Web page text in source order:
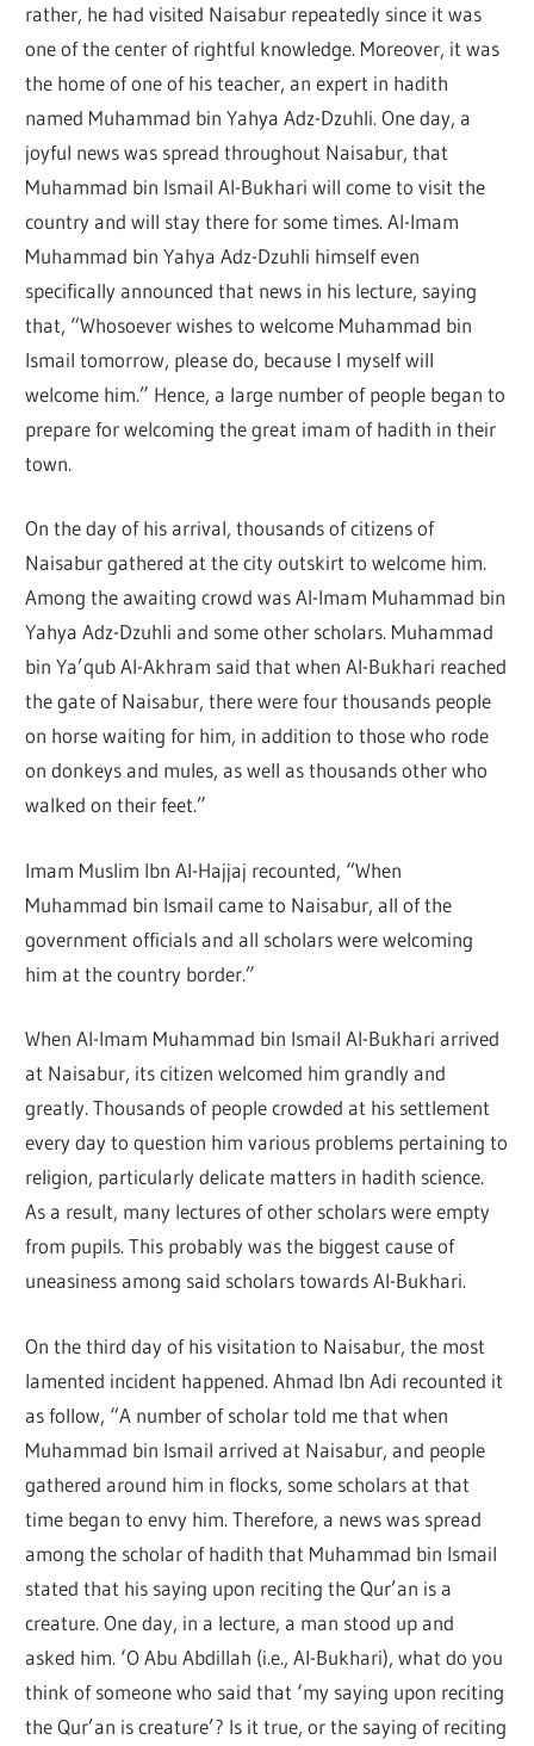
rather, he had visited Naisabur repeatedly since it was
one of the center of rightful knowledge. Moreover, it was
the home of one of his teacher, an expert in hadith
named Muhammad bin Yahya Adz-Dzuhli. One day, a
joyful news was spread throughout Naisabur, that
Muhammad bin Ismail Al-Bukhari will come to visit the
country and will stay there for some times. Al-Imam
Muhammad bin Yahya Adz-Dzuhli himself even
specifically announced that news in his lecture, saying
that, “Whosoever wishes to welcome Muhammad bin
Ismail tomorrow, please do, because I myself will
welcome him.” Hence, a large number of people began to
prepare for welcoming the great imam of hadith in their
town.
On the day of his arrival, thousands of citizens of
Naisabur gathered at the city outskirt to welcome him.
Among the awaiting crowd was Al-Imam Muhammad bin
Yahya Adz-Dzuhli and some other scholars. Muhammad
bin Ya’qub Al-Akhram said that when Al-Bukhari reached
the gate of Naisabur, there were four thousands people
on horse waiting for him, in addition to those who rode
on donkeys and mules, as well as thousands other who
walked on their feet.”
Imam Muslim Ibn Al-Hajjaj recounted, “When
Muhammad bin Ismail came to Naisabur, all of the
government officials and all scholars were welcoming
him at the country border.”
When Al-Imam Muhammad bin Ismail Al-Bukhari arrived
at Naisabur, its citizen welcomed him grandly and
greatly. Thousands of people crowded at his settlement
every day to question him various problems pertaining to
religion, particularly delicate matters in hadith science.
As a result, many lectures of other scholars were empty
from pupils. This probably was the biggest cause of
uneasiness among said scholars towards Al-Bukhari.
On the third day of his visitation to Naisabur, the most
lamented incident happened. Ahmad Ibn Adi recounted it
as follow, “A number of scholar told me that when
Muhammad bin Ismail arrived at Naisabur, and people
gathered around him in flocks, some scholars at that
time began to envy him. Therefore, a news was spread
among the scholar of hadith that Muhammad bin Ismail
stated that his saying upon reciting the Qur’an is a
creature. One day, in a lecture, a man stood up and
asked him. ‘O Abu Abdillah (i.e., Al-Bukhari), what do you
think of someone who said that ‘my saying upon reciting
the Qur’an is creature’? Is it true, or the saying of reciting